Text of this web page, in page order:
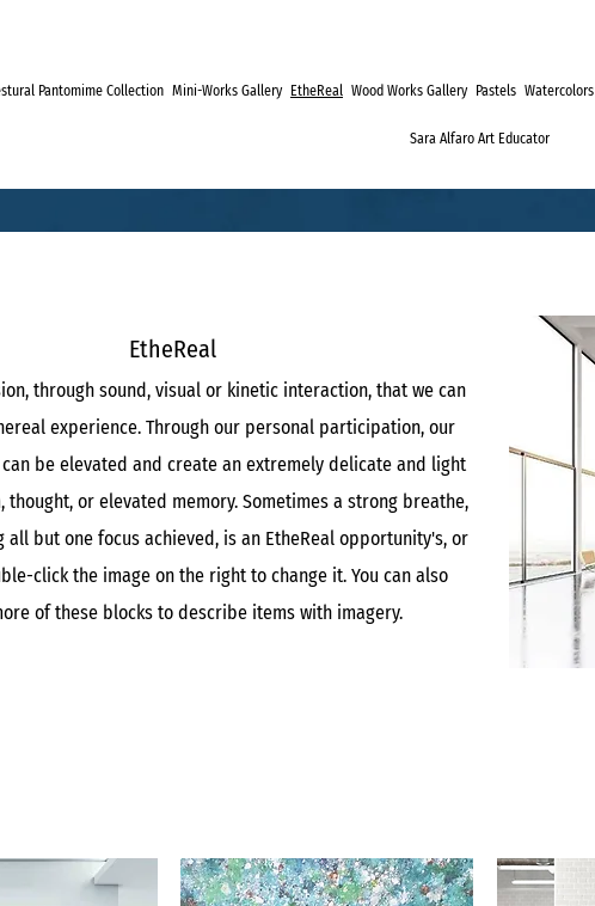
Pantomime Collection Mini-Works Gallery EtheReal Wood Works Gallery Pastels Watercolors
Sara Alfaro Art Educator
EtheReal
through sound, visual or kinetic interaction, that we can
experience. Through our personal participation, our
be elevated and create an extremely delicate and light
thought, or elevated memory. Sometimes a strong breathe,
all but one focus achieved, is an EtheReal opportunity's, or
click the image on the right to change it. You can also
of these blocks to describe items with imagery.